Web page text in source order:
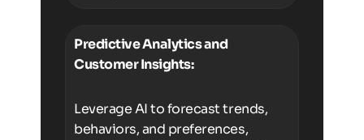
Predictive Analytics and
Customer Insights:
Leverage AI to forecast trends,
behaviors, and preferences,